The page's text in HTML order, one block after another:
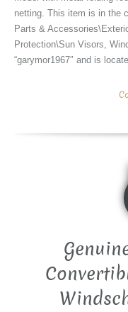
netting. This item is in the
Parts &
Protection\Sun Visors,
“garymor1967″ and is